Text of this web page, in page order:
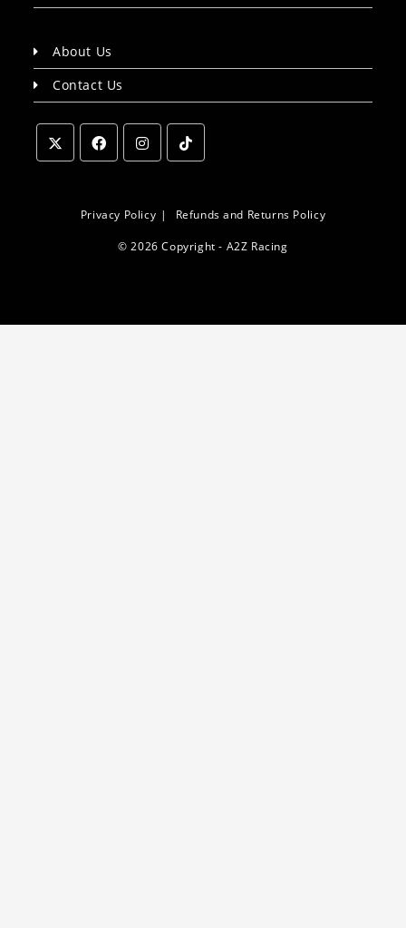
About Us
Contact Us
a
a
tab
tab
Privacy Policy Refunds and Returns Policy
© 2026 Copyright - A2Z Racing